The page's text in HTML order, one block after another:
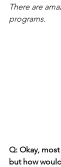
There are
programs.
Q: Okay,
but how